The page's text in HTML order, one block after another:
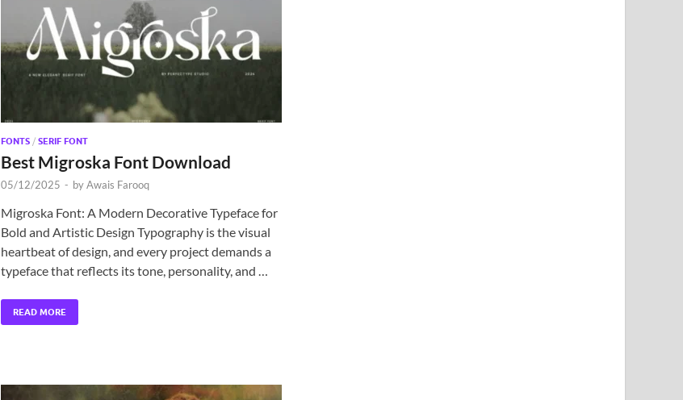
FONTS / SERIF FONT
Best Migroska Font Download
05/12/2025 - byAwais Farooq
Migroska Font: A Modern Decorative Typeface for
Bold and Artistic Design Typography is the visual
heartbeat of design, and every project demands a
typeface that reflects its tone, personality, and …
READ MORE